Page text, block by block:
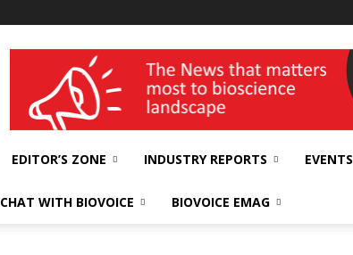
wellness India Expo
EDITOR’S ZONE INDUSTRY REPORTS EVENTS
CHAT WITH BIOVOICE BIOVOICE EMAG